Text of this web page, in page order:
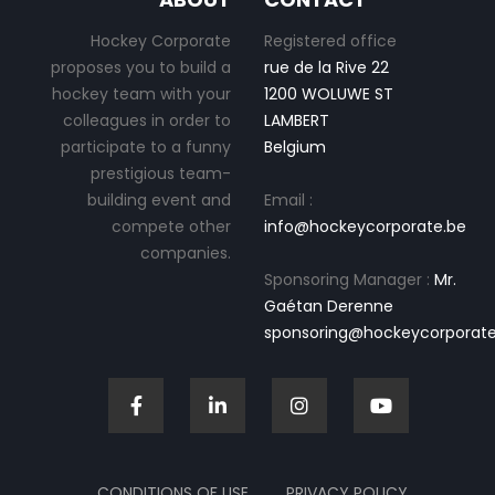
Hockey Corporate
proposes you to build a
hockey team with your
colleagues in order to
participate to a funny
prestigious team-
building event and
compete other
companies.
Registered office
rue de la Rive 22
1200 WOLUWE ST
LAMBERT
Belgium
Email :
info@hockeycorporate.be
Sponsoring Manager : Mr.
Gaétan Derenne